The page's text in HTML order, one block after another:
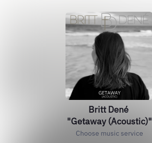
Britt Dené
"Getaway (Acoustic)"
Choose music service